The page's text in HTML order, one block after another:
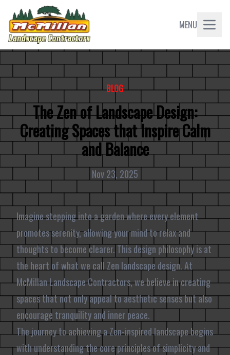
MENU
BLOG
The Zen of Landscape Design:
Creating Spaces that Inspire Calm
and Balance
Nov 23, 2025
Imagine stepping into a garden where every element
promotes serenity, allowing your mind to relax and
thoughts to become clearer. This design philosophy is at
the heart of what we call Zen landscape design. At
McMillan Landscape Contractors, we believe in creating
spaces that not only appeal to aesthetic senses but also
encourage tranquility and inner peace.
The journey to achieving a Zen-inspired landscape begins
with understanding the core principles of simplicity and